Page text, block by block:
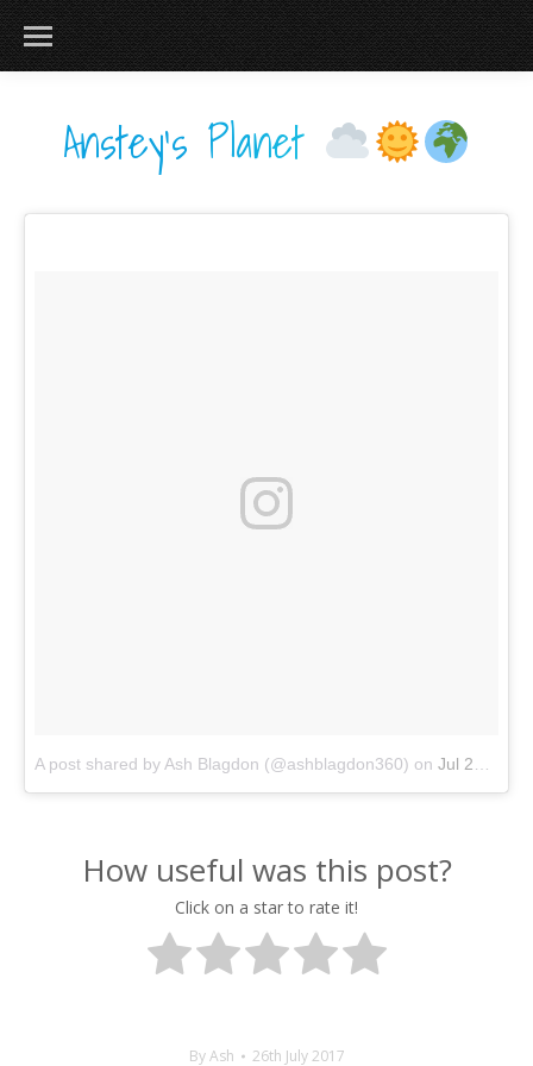
Anstey's Planet
A post shared by Ash Blagdon (@ashblagdon360) on Jul 26, 2017 at 9:44am PDT
How useful was this post?
Click on a star to rate it!
ByAsh 26th July 2017